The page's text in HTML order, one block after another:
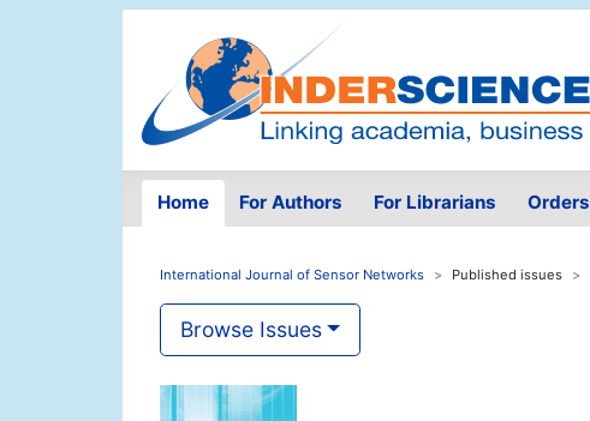
Home For Authors For Librarians Orders
International Journal of Sensor Networks Published issues
Browse Issues